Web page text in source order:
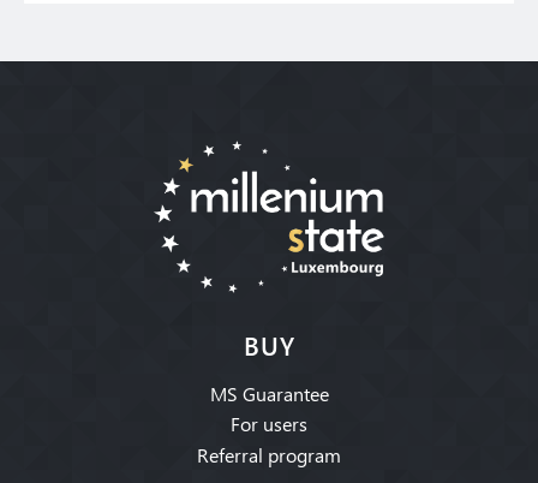
BUY
MS Guarantee
For users
Referral program